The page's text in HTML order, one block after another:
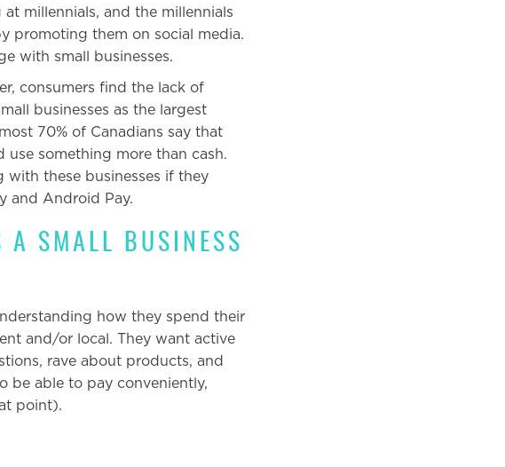
millennials, and the millennials
promoting them on social media.
with small businesses.
consumers find the lack of
businesses as the largest
70% of Canadians say that
something more than cash.
with these businesses if they
and Android Pay.
A SMALL BUSINESS
how they spend their
and/or local. They want active
rave about products, and
be able to pay conveniently,
point).